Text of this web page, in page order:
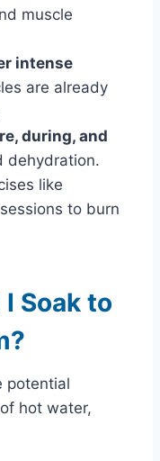
muscle
intense
are already
during, and
dehydration.
like
to burn
Soak to
potential
hot water,